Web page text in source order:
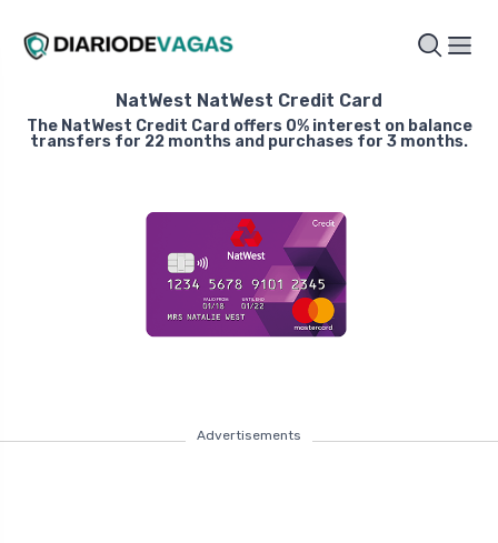
NatWest NatWest Credit Card
The NatWest Credit Card offers 0% interest on balance
transfers for 22 months and purchases for 3 months.
Advertisements